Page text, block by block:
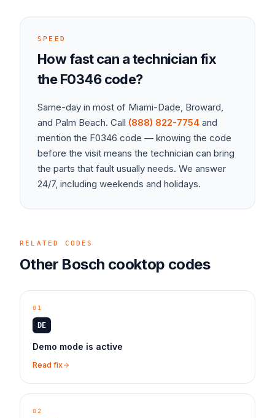
SPEED
How fast can a technician fix
theF0346code?
Same-day in most of Miami-Dade, Broward,
and Palm Beach. Call (888) 822-7754 and
mention the F0346 code — knowing the code
before the visit means the technician can bring
the parts that fault usually needs. We answer
24/7, including weekends and holidays.
RELATED CODES
Other Bosch cooktop codes
01
DE
Demo mode is active
Read fix
02